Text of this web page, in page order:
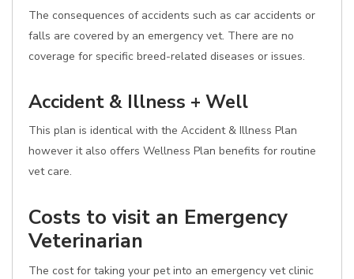
The consequences of accidents such as car accidents or
falls are covered by an emergency vet. There are no
coverage for specific breed-related diseases or issues.
Accident & Illness + Well
This plan is identical with the Accident & Illness Plan
however it also offers Wellness Plan benefits for routine
vet care.
Costs to visit an Emergency
Veterinarian
The cost for taking your pet into an emergency vet clinic